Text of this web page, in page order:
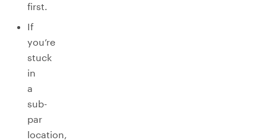
first.
If
you’re
stuck
in
a
sub-
par
location,